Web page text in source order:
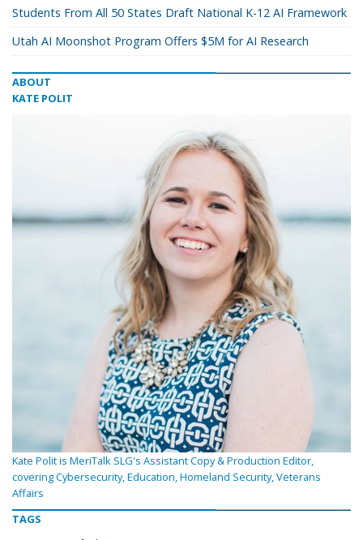
Students From All 50 States Draft National K-12 AI Framework
Utah AI Moonshot Program Offers $5M for AI Research
ABOUT
KATE POLIT
Kate Polit is MeriTalk SLG's Assistant Copy & Production Editor,
covering Cybersecurity, Education, Homeland Security, Veterans
Affairs
TAGS